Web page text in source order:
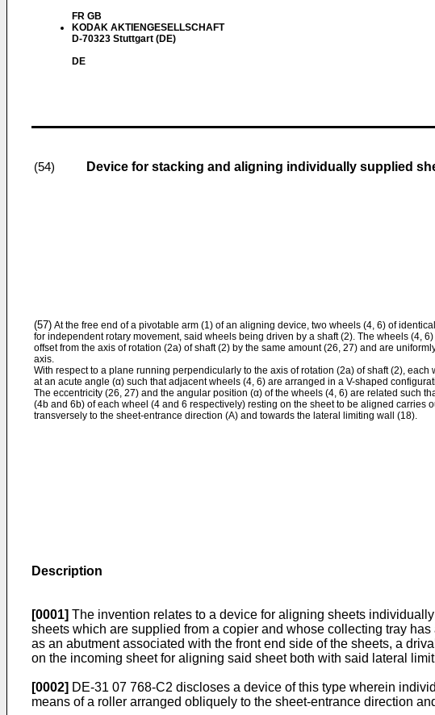
FR GB
KODAK AKTIENGESELLSCHAFT
D-70323 Stuttgart (DE)
DE
(54) Device for stacking and aligning individually supplied
(57) At the free end of a pivotable arm (1) of an aligning device, two wheels (4, 6) of
for independent rotary movement, said wheels being driven by a shaft (2). The wheels (4,
offset from the axis of rotation (2a) of shaft (2) by the same amount (26, 27) and are
axis.
With respect to a plane running perpendicularly to the axis of rotation (2a) of shaft (2), each
at an acute angle (α) such that adjacent wheels (4, 6) are arranged in a V-shaped
The eccentricity (26, 27) and the angular position (α) of the wheels (4, 6) are related such
(4b and 6b) of each wheel (4 and 6 respectively) resting on the sheet to be aligned carries
transversely to the sheet-entrance direction (A) and towards the lateral limiting wall (18).
Description
[0001] The invention relates to a device for aligning sheets
sheets which are supplied from a copier and whose collecting tray
as an abutment associated with the front end side of the sheets, a
on the incoming sheet for aligning said sheet both with said lateral
[0002] DE-31 07 768-C2 discloses a device of this type wherein
means of a roller arranged obliquely to the sheet-entrance direction